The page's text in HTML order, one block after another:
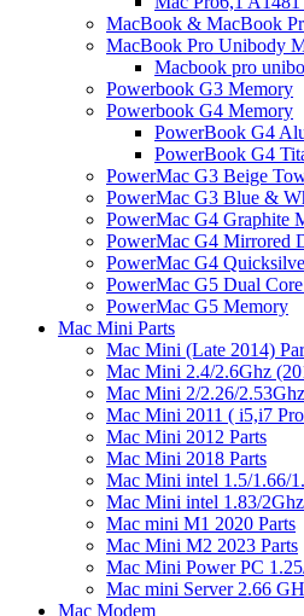
MacBook & MacBook
MacBook Pro Unibody
Macbook pro
Powerbook G3 Memory
Powerbook G4 Memory
PowerBook G4
PowerBook G4
PowerMac G3 Beige
PowerMac G3 Blue &
PowerMac G4 Graphite
PowerMac G4 Mirrored
PowerMac G4
PowerMac G5 Dual
PowerMac G5 Memory
Mac Mini Parts
Mac Mini (Late 2014)
Mac Mini 2.4/2.6Ghz
Mac Mini 2/2.26/
Mac Mini 2011 ( i5,i7
Mac Mini 2012 Parts
Mac Mini 2018 Parts
Mac Mini intel 1.5/1.66/
Mac Mini intel 1.83/
Mac mini M1 2020 Parts
Mac Mini M2 2023 Parts
Mac Mini Power PC
Mac mini Server 2.66
Mac Modem